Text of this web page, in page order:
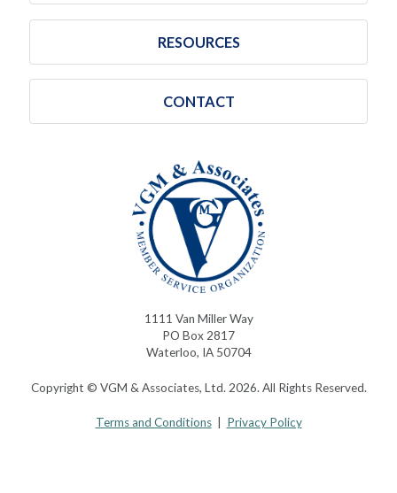
RESOURCES
CONTACT
1111 Van Miller Way
PO Box 2817
Waterloo, IA 50704
Copyright © VGM & Associates, Ltd. 2026. All Rights Reserved.
Terms and Conditions| Privacy Policy